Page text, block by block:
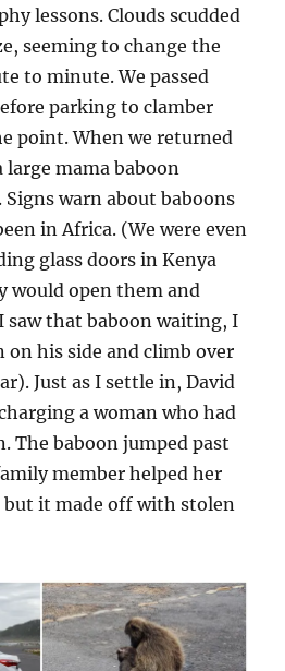
lessons. Clouds scudded
seeming to change the
to minute. We passed
parking to clamber
point. When we returned
mama baboon
warn about baboons
in Africa. (We were even
glass doors in Kenya
would open them and
saw that baboon waiting, I
on his side and climb over
Just as I settle in, David
a woman who had
The baboon jumped past
member helped her
it made off with stolen